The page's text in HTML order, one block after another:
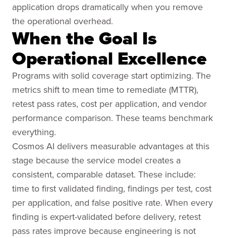
application drops dramatically when you remove
the operational overhead.
When the Goal Is
Operational Excellence
Programs with solid coverage start optimizing. The
metrics shift to mean time to remediate (MTTR),
retest pass rates, cost per application, and vendor
performance comparison. These teams benchmark
everything.
Cosmos AI delivers measurable advantages at this
stage because the service model creates a
consistent, comparable dataset. These include:
time to first validated finding, findings per test, cost
per application, and false positive rate. When every
finding is expert-validated before delivery, retest
pass rates improve because engineering is not